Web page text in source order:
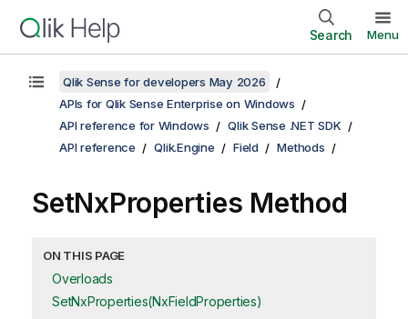
Search Menu
Qlik Sense for developers May 2026
APIs for Qlik Sense Enterprise on Windows
API reference for Windows
Qlik Sense .NET SDK
API reference
Qlik.Engine Field Methods
SetNxProperties Method
ON THIS PAGE
Overloads
SetNxProperties(NxFieldProperties)